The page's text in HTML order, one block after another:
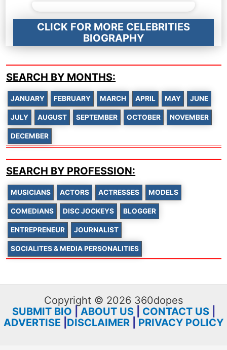
CLICK FOR MORE CELEBRITIES
BIOGRAPHY
SEARCH BY MONTHS:
JANUARY FEBRUARY MARCH APRIL MAY JUNE
JULY AUGUST SEPTEMBER OCTOBER NOVEMBER
DECEMBER
SEARCH BY PROFESSION:
MUSICIANS ACTORS ACTRESSES MODELS
COMEDIANS DISC JOCKEYS BLOGGER
ENTREPRENEUR JOURNALIST
SOCIALITES & MEDIA PERSONALITIES
Copyright © 2026 360dopes
SUBMIT BIO
ABOUT US| CONTACT US|
ADVERTISE DISCLAIMER PRIVACY POLICY